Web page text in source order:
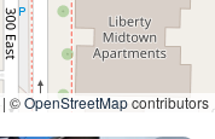
| ©OpenStreetMapcontributors